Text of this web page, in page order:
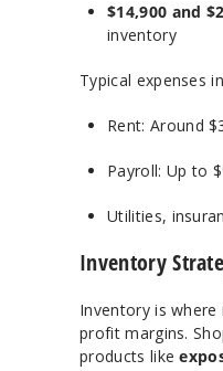
$14,900 and
inventory
Typical expenses
Rent: Around
Payroll: Up to
Utilities,
Inventory
Inventory is
profit margins.
products like